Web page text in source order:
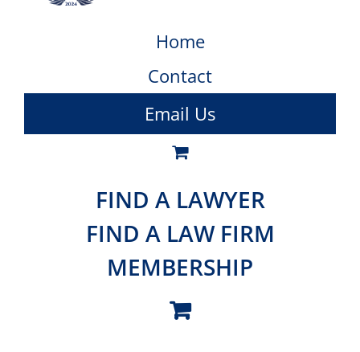
Home
Contact
Email Us
FIND A LAWYER
FIND A LAW FIRM
MEMBERSHIP